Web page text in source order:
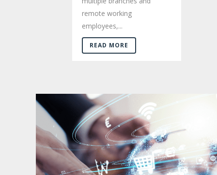
remote working
employees,...
READ MORE